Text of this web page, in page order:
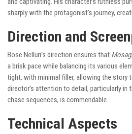
sharply with the protagonist’s journey,
Direction and
Bose Nelluri’s direction ensures that
a brisk pace while balancing its various
tight, with minimal filler, allowing the story
director’s attention to detail, particularly in
chase sequences, is commendable.
Technical Aspects